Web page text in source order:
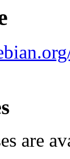
are